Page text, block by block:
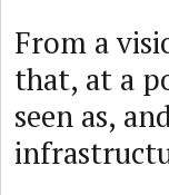
From a
that, at a
seen as,